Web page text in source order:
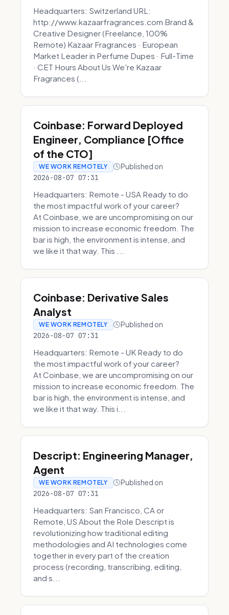
Headquarters: Switzerland URL:
http://www.kazaarfragrances.com Brand &
Creative Designer (Freelance, 100%
Remote) Kazaar Fragrances · European
Market Leader in Perfume Dupes · Full-Time
· CET Hours About Us We're Kazaar
Fragrances (...
Coinbase: Forward Deployed
Engineer, Compliance [Office
of the CTO]
WE WORK REMOTELY Published on
2026-08-07 07:31
Headquarters: Remote - USA Ready to do
the most impactful work of your career?
At Coinbase, we are uncompromising on our
mission to increase economic freedom. The
bar is high, the environment is intense, and
we like it that way. This ...
Coinbase: Derivative Sales
Analyst
WE WORK REMOTELY Published on
2026-08-07 07:31
Headquarters: Remote - UK Ready to do
the most impactful work of your career?
At Coinbase, we are uncompromising on our
mission to increase economic freedom. The
bar is high, the environment is intense, and
we like it that way. This i...
Descript: Engineering Manager,
Agent
WE WORK REMOTELY Published on
2026-08-07 07:31
Headquarters: San Francisco, CA or
Remote, US About the Role Descript is
revolutionizing how traditional editing
methodologies and AI technologies come
together in every part of the creation
process (recording, transcribing, editing,
and s...